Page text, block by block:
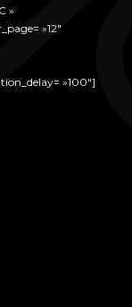
»
»12″
»100″]